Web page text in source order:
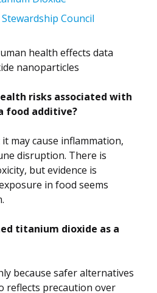
Council
health effects data
nanoparticles
risks associated with
food additive?
may cause inflammation,
disruption. There is
but evidence is
in food seems
titanium dioxide as a
because safer alternatives
reflects precaution over